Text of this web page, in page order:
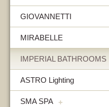
GIOVANNETTI
MIRABELLE
IMPERIAL BATHROOMS
ASTRO Lighting
SMA SPA +